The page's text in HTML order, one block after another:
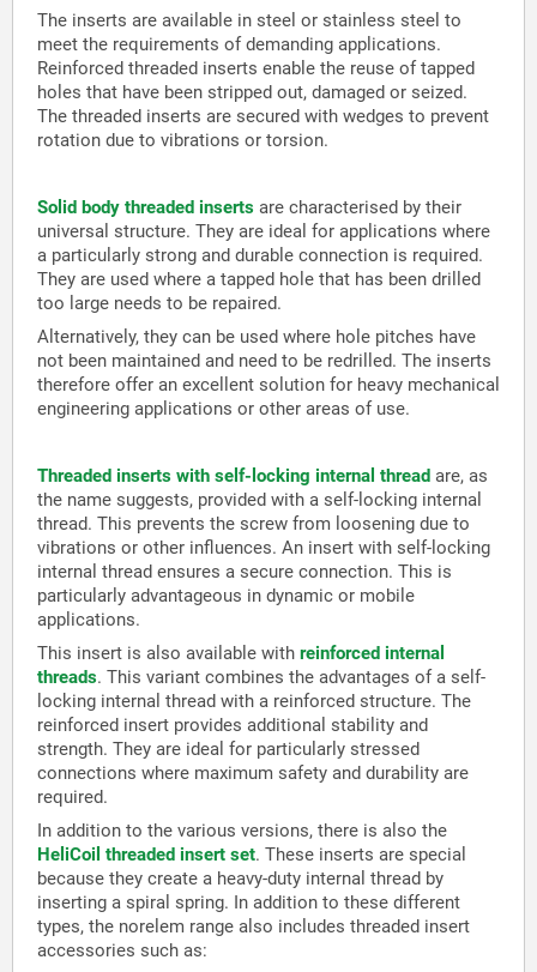
The inserts are available in steel or stainless steel to
meet the requirements of demanding applications.
Reinforced threaded inserts enable the reuse of tapped
holes that have been stripped out, damaged or seized.
The threaded inserts are secured with wedges to prevent
rotation due to vibrations or torsion.
Solid body threaded inserts are characterised by their
universal structure. They are ideal for applications where
a particularly strong and durable connection is required.
They are used where a tapped hole that has been drilled
too large needs to be repaired.
Alternatively, they can be used where hole pitches have
not been maintained and need to be redrilled. The inserts
therefore offer an excellent solution for heavy mechanical
engineering applications or other areas of use.
Threaded inserts with self-locking internal thread are, as
the name suggests, provided with a self-locking internal
thread. This prevents the screw from loosening due to
vibrations or other influences. An insert with self-locking
internal thread ensures a secure connection. This is
particularly advantageous in dynamic or mobile
applications.
This insert is also available with reinforced internal
threads. This variant combines the advantages of a self-
locking internal thread with a reinforced structure. The
reinforced insert provides additional stability and
strength. They are ideal for particularly stressed
connections where maximum safety and durability are
required.
In addition to the various versions, there is also the
HeliCoil threaded insert set. These inserts are special
because they create a heavy-duty internal thread by
inserting a spiral spring. In addition to these different
types, the norelem range also includes threaded insert
accessories such as: